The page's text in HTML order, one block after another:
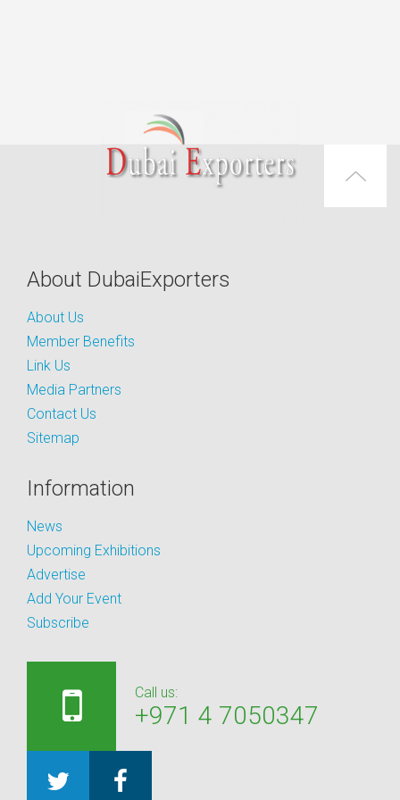
About DubaiExporters
About Us
Member Benefits
Link Us
Media Partners
Contact Us
Sitemap
Information
News
Upcoming Exhibitions
Advertise
Add Your Event
Subscribe
Call us:
+971 4 7050347